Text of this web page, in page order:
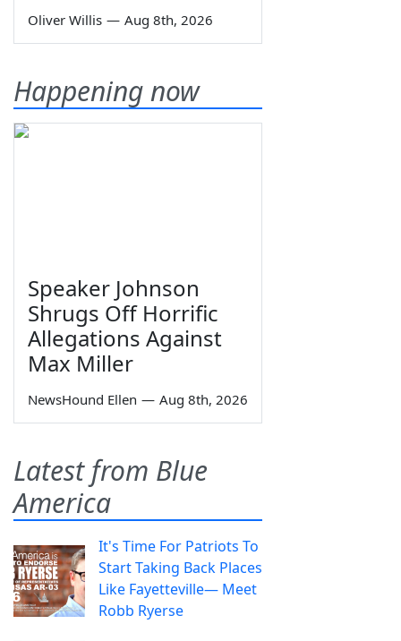
Oliver Willis — Aug 8th, 2026
Happening now
Speaker Johnson
Shrugs Off Horrific
Allegations Against
Max Miller
NewsHound Ellen — Aug 8th, 2026
Latest from Blue
America
It's Time For Patriots To
Start Taking Back Places
Like Fayetteville— Meet
Robb Ryerse